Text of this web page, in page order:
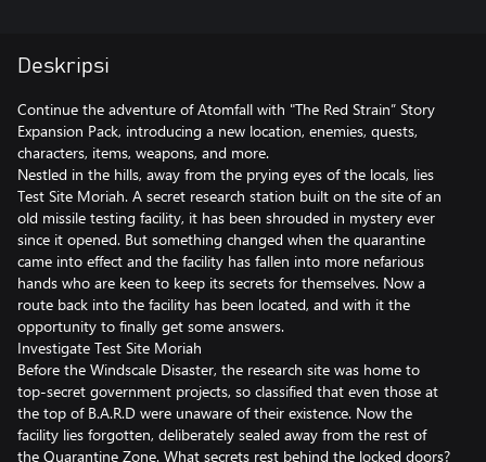
Deskripsi
Continue the adventure of Atomfall with "The Red Strain” Story
Expansion Pack, introducing a new location, enemies, quests,
characters, items, weapons, and more.
Nestled in the hills, away from the prying eyes of the locals, lies
Test Site Moriah. A secret research station built on the site of an
old missile testing facility, it has been shrouded in mystery ever
since it opened. But something changed when the quarantine
came into effect and the facility has fallen into more nefarious
hands who are keen to keep its secrets for themselves. Now a
route back into the facility has been located, and with it the
opportunity to finally get some answers.
Investigate Test Site Moriah
Before the Windscale Disaster, the research site was home to
top-secret government projects, so classified that even those at
the top of B.A.R.D were unaware of their existence. Now the
facility lies forgotten, deliberately sealed away from the rest of
the Quarantine Zone. What secrets rest behind the locked doors?